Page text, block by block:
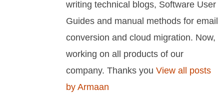
writing technical blogs, Software User
Guides and manual methods for email
conversion and cloud migration. Now,
working on all products of our
company. Thanks you View all posts
by Armaan